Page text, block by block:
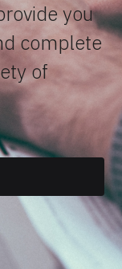
you
complete
of